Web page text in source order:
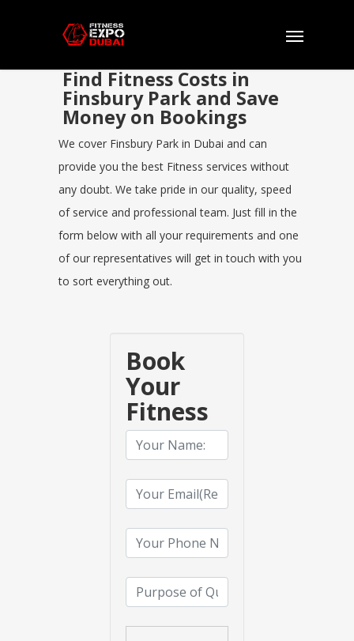
Find Fitness Costs in
Finsbury Park and Save
Money on Bookings
We cover Finsbury Park in Dubai and can
provide you the best Fitness services without
any doubt. We take pride in our quality, speed
of service and professional team. Just fill in the
form below with all your requirements and one
of our representatives will get in touch with you
to sort everything out.
Book
Your
Fitness